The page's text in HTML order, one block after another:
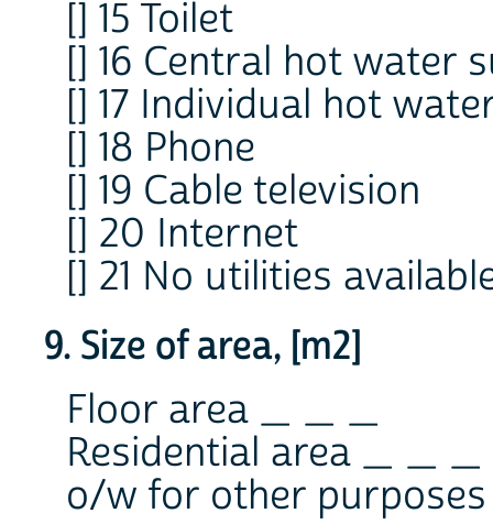
[] 15 Toilet
[] 16 Central hot water
[] 17 Individual hot
[] 18 Phone
[] 19 Cable television
[] 20 Internet
[] 21 No utilities
9. Size of area, [m2]
Floor area _ _ _
Residential area _ _ _
o/w for other